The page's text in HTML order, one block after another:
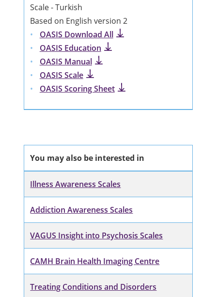
Scale - Turkish
Based on English version 2
OASIS Download All
OASIS Education
OASIS Manual
OASIS Scale
OASIS Scoring Sheet
You may also be interested in
Illness Awareness Scales
Addiction Awareness Scales
VAGUS Insight into Psychosis Scales
CAMH Brain Health Imaging Centre
Treating Conditions and Disorders